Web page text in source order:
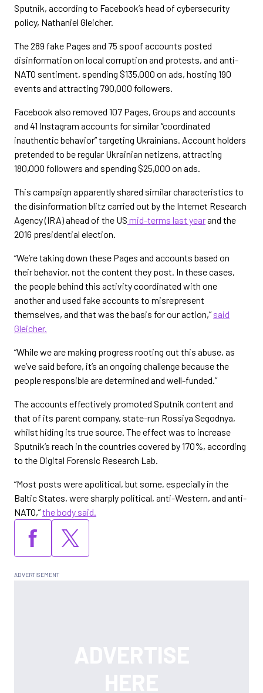
Sputnik, according to Facebook’s head of cybersecurity
policy, Nathaniel Gleicher.
The 289 fake Pages and 75 spoof accounts posted
disinformation on local corruption and protests, and anti-
NATO sentiment, spending $135,000 on ads, hosting 190
events and attracting 790,000 followers.
Facebook also removed 107 Pages, Groups and accounts
and 41 Instagram accounts for similar “coordinated
inauthentic behavior” targeting Ukrainians. Account holders
pretended to be regular Ukrainian netizens, attracting
180,000 followers and spending $25,000 on ads.
This campaign apparently shared similar characteristics to
the disinformation blitz carried out by the Internet Research
Agency (IRA) ahead of the US mid-terms last yearand the
2016 presidential election.
“We’re taking down these Pages and accounts based on
their behavior, not the content they post. In these cases,
the people behind this activity coordinated with one
another and used fake accounts to misrepresent
themselves, and that was the basis for our action,” said
Gleicher.
“While we are making progress rooting out this abuse, as
we’ve said before, it’s an ongoing challenge because the
people responsible are determined and well-funded.”
The accounts effectively promoted Sputnik content and
that of its parent company, state-run Rossiya Segodnya,
whilst hiding its true source. The effect was to increase
Sputnik’s reach in the countries covered by 170%, according
to the Digital Forensic Research Lab.
“Most posts were apolitical, but some, especially in the
Baltic States, were sharply political, anti-Western, and anti-
NATO,”the body said.